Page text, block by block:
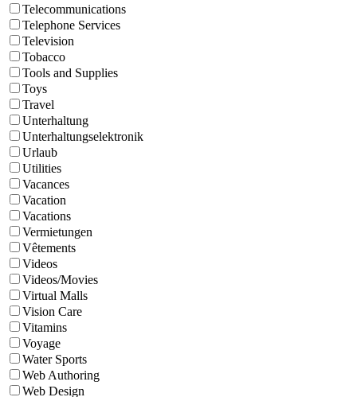
Telecommunications
Telephone Services
Television
Tobacco
Tools and Supplies
Toys
Travel
Unterhaltung
Unterhaltungselektronik
Urlaub
Utilities
Vacances
Vacation
Vacations
Vermietungen
Vêtements
Videos
Videos/Movies
Virtual Malls
Vision Care
Vitamins
Voyage
Water Sports
Web Authoring
Web Design